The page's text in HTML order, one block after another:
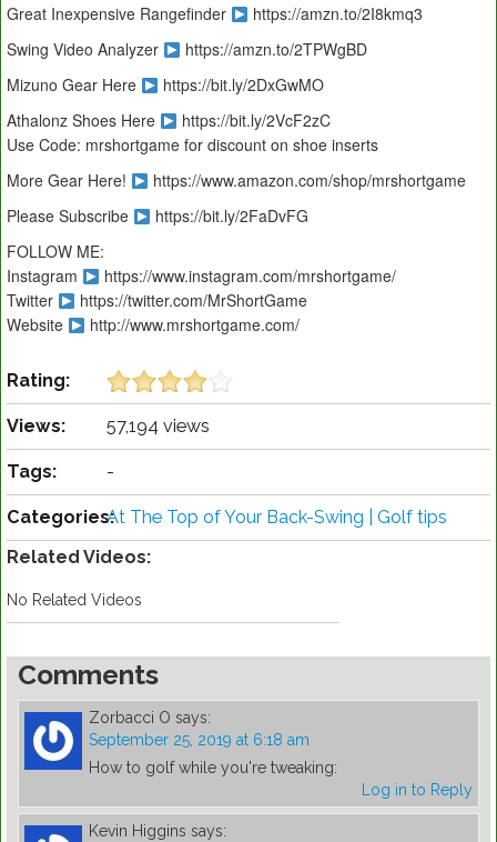
Great Inexpensive Rangefinder
https://amzn.to/2I8kmq3
Swing Video Analyzer
https://amzn.to/2TPWgBD
Mizuno Gear Here
https://bit.ly/2DxGwMO
Athalonz Shoes Here
https://bit.ly/2VcF2zC
Use Code: mrshortgame for discount on shoe inserts
More Gear Here!
https://www.amazon.com/shop/mrshortgame
Please Subscribe
https://bit.ly/2FaDvFG
FOLLOW ME:
Instagram
https://www.instagram.com/mrshortgame/
Twitter
https://twitter.com/MrShortGame
Website
http://www.mrshortgame.com/
Rating:
Views: 57,194 views
Tags: -
Categories:At The Top of Your Back-Swing | Golf tips
Related Videos:
No Related Videos
Comments
Zorbacci O says:
September 25, 2019 at 6:18 am
How to golf while you're tweaking:
Log in to Reply
Kevin Higgins says: